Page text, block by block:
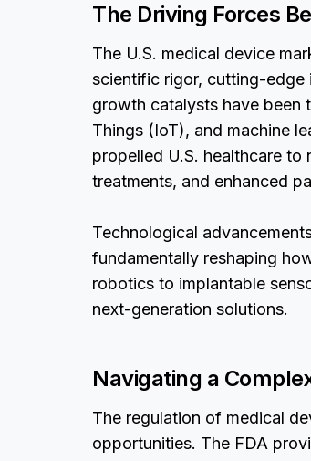
The Driving Forces
The U.S. medical device
scientific rigor, cutting-edge
growth catalysts have been
Things (IoT), and machine
propelled U.S. healthcare
treatments, and enhanced
Technological
fundamentally reshaping
robotics to implantable
next-generation solutions.
Navigating a
The regulation of medical
opportunities. The FDA